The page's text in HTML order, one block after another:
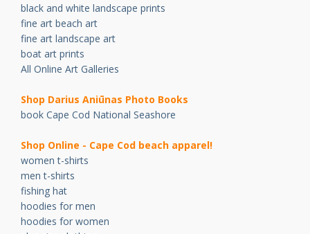
black and white landscape prints
fine art beach art
fine art landscape art
boat art prints
All Online Art Galleries
Shop Darius Aniūnas Photo Books
book Cape Cod National Seashore
Shop Online - Cape Cod beach apparel!
women t-shirts
men t-shirts
fishing hat
hoodies for men
hoodies for women